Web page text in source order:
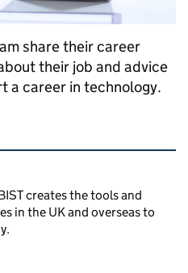
share their career
their job and advice
a career in technology.
creates the tools and
in the UK and overseas to